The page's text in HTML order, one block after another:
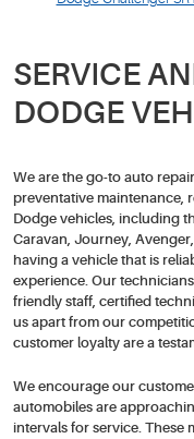
SERVICE
DODGE
We are the go-to auto
preventative maintenance,
Dodge vehicles, including
Caravan, Journey,
having a vehicle that is
experience. Our
friendly staff, certified
us apart from our
customer loyalty are a
We encourage our
automobiles are
intervals for service. These